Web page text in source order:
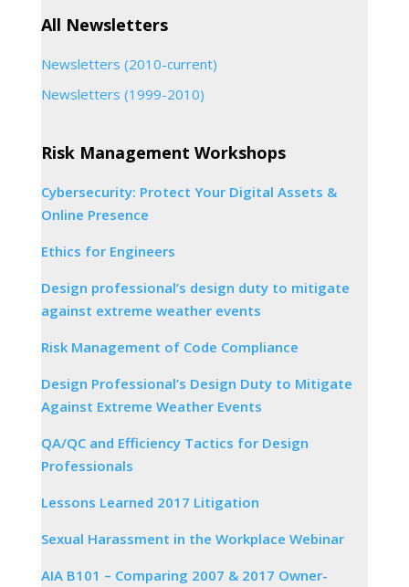
All Newsletters
Newsletters (2010-current)
Newsletters (1999-2010)
Risk Management Workshops
Cybersecurity: Protect Your Digital Assets &
Online Presence
Ethics for Engineers
Design professional’s design duty to mitigate
against extreme weather events
Risk Management of Code Compliance
Design Professional’s Design Duty to Mitigate
Against Extreme Weather Events
QA/QC and Efficiency Tactics for Design
Professionals
Lessons Learned 2017 Litigation
Sexual Harassment in the Workplace Webinar
AIA B101 – Comparing 2007 & 2017 Owner-